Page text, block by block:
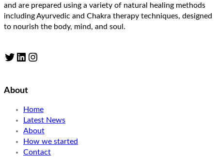
and are prepared using a variety of natural healing methods
including Ayurvedic and Chakra therapy techniques, designed
to nourish the body, mind, and soul.
Twitter LinkedIn Instagram
About
Home
Latest News
About
How we started
Contact